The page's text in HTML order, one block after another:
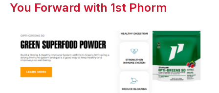
You Forward with 1st Phorm